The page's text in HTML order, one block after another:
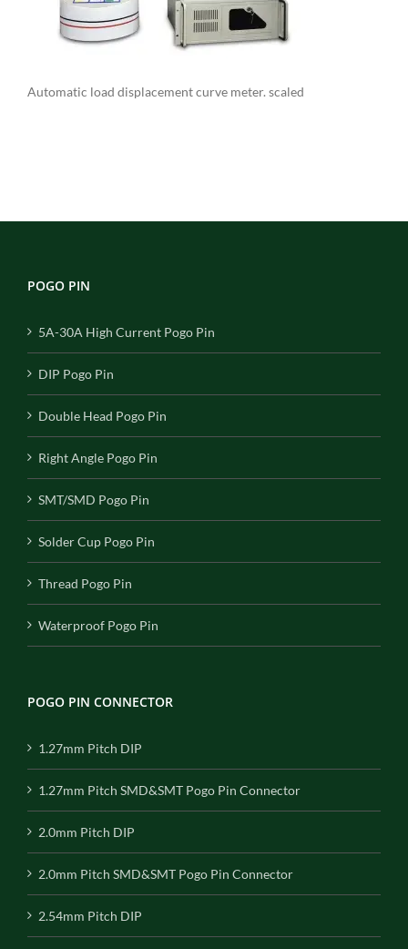
Automatic load displacement curve meter. scaled
POGO PIN
5A-30A High Current Pogo Pin
DIP Pogo Pin
Double Head Pogo Pin
Right Angle Pogo Pin
SMT/SMD Pogo Pin
Solder Cup Pogo Pin
Thread Pogo Pin
Waterproof Pogo Pin
POGO PIN CONNECTOR
1.27mm Pitch DIP
1.27mm Pitch SMD&SMT Pogo Pin Connector
2.0mm Pitch DIP
2.0mm Pitch SMD&SMT Pogo Pin Connector
2.54mm Pitch DIP